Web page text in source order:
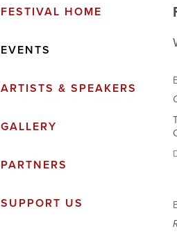
FESTIVAL HOME
EVENTS
ARTISTS & SPEAKERS
GALLERY
PARTNERS
SUPPORT US